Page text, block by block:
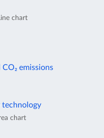
chart
emissions
technology
chart